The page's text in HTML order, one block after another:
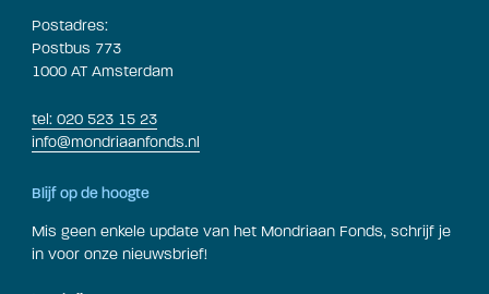
Postadres:
Postbus 773
1000 AT Amsterdam
tel: 020 523 15 23
info@mondriaanfonds.nl
Blijf op de hoogte
Mis geen enkele update van het Mondriaan Fonds, schrijf je
in voor onze nieuwsbrief!